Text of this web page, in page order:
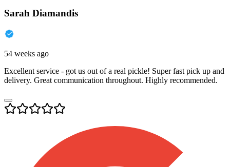
Sarah Diamandis
54 weeks ago
Excellent service - got us out of a real pickle! Super fast pick up and
delivery. Great communication throughout. Highly recommended.